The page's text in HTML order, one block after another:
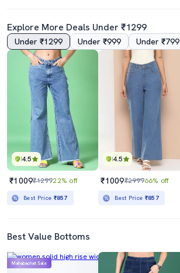
Explore More Deals Under ₹1299
Under ₹1299 Under ₹999 Under ₹799
4.5
₹1009₹129922% off
Best Price ₹857
4.5
₹1009₹299966% off
Best Price ₹857
Best Value Bottoms
Mahabachat Sale